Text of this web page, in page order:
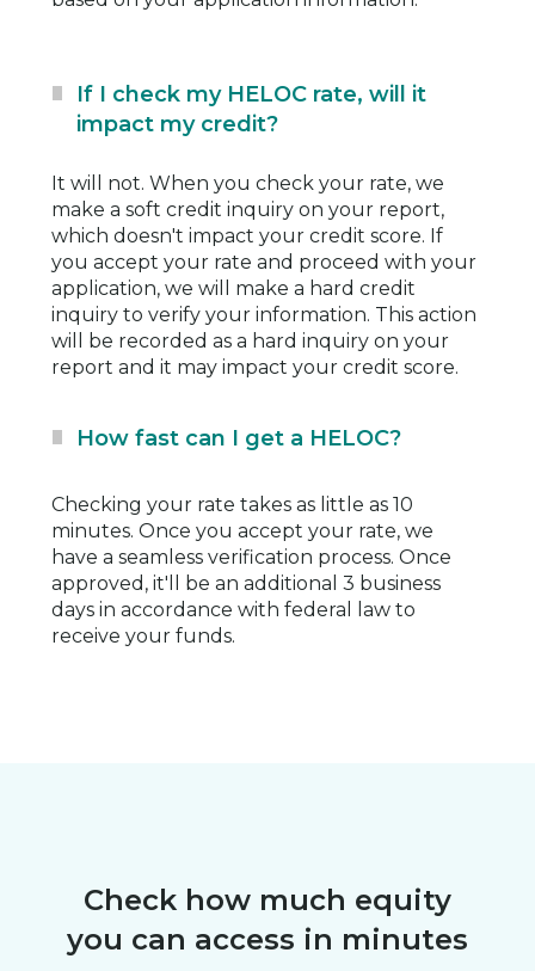
If I check my HELOC rate, will it
impact my credit?
It will not. When you check your rate, we
make a soft credit inquiry on your report,
which doesn't impact your credit score. If
you accept your rate and proceed with your
application, we will make a hard credit
inquiry to verify your information. This action
will be recorded as a hard inquiry on your
report and it may impact your credit score.
How fast can I get a HELOC?
Checking your rate takes as little as 10
minutes. Once you accept your rate, we
have a seamless verification process. Once
approved, it'll be an additional 3 business
days in accordance with federal law to
receive your funds.
Check how much equity
you can access in minutes